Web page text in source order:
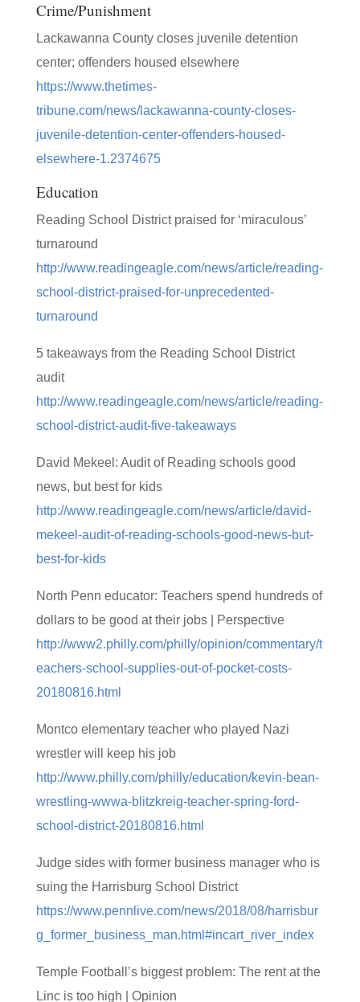
Crime/Punishment
Lackawanna County closes juvenile detention
center; offenders housed elsewhere
https://www.thetimes-
tribune.com/news/lackawanna-county-closes-
juvenile-detention-center-offenders-housed-
elsewhere-1.2374675
Education
Reading School District praised for ‘miraculous’
turnaround
http://www.readingeagle.com/news/article/reading-
school-district-praised-for-unprecedented-
turnaround
5 takeaways from the Reading School District
audit
http://www.readingeagle.com/news/article/reading-
school-district-audit-five-takeaways
David Mekeel: Audit of Reading schools good
news, but best for kids
http://www.readingeagle.com/news/article/david-
mekeel-audit-of-reading-schools-good-news-but-
best-for-kids
North Penn educator: Teachers spend hundreds of
dollars to be good at their jobs | Perspective
http://www2.philly.com/philly/opinion/commentary/t
eachers-school-supplies-out-of-pocket-costs-
20180816.html
Montco elementary teacher who played Nazi
wrestler will keep his job
http://www.philly.com/philly/education/kevin-bean-
wrestling-wwwa-blitzkreig-teacher-spring-ford-
school-district-20180816.html
Judge sides with former business manager who is
suing the Harrisburg School District
https://www.pennlive.com/news/2018/08/harrisbur
g_former_business_man.html#incart_river_index
Temple Football’s biggest problem: The rent at the
Linc is too high | Opinion